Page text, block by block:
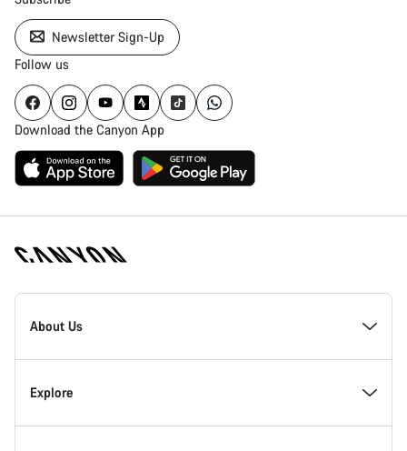
Newsletter Sign-Up
Follow us
Download the Canyon App
[footer.linksList.title]
About Us
Responsibility
Explore